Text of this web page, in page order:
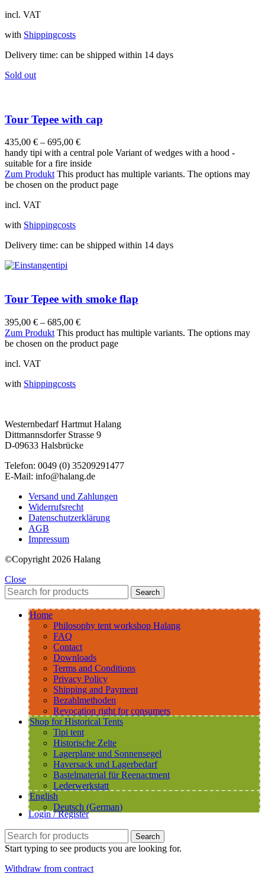
incl. VAT
with Shippingcosts
Delivery time: can be shipped within 14 days
Sold out
Tour Tepee with cap
435,00 € – 695,00 €
handy tipi with a central pole Variant of wedges with a hood -
suitable for a fire inside
Zum Produkt This product has multiple variants. The options may
be chosen on the product page
incl. VAT
with Shippingcosts
Delivery time: can be shipped within 14 days
Tour Tepee with smoke flap
395,00 € – 685,00 €
Zum Produkt This product has multiple variants. The options may
be chosen on the product page
incl. VAT
with Shippingcosts
Westernbedarf Hartmut Halang
Dittmannsdorfer Strasse 9
D-09633 Halsbrücke
Telefon: 0049 (0) 35209291477
E-Mail: info@halang.de
Versand und Zahlungen
Widerrufsrecht
Datenschutzerklärung
AGB
Impressum
©Copyright 2026 Halang
Close
Search
Home
Philosophy tent workshop Halang
FAQ
Contact
Downloads
Terms and Conditions
Privacy Policy
Shipping and Payment
Bezahlmethoden
Revocation right for consumers
Shop for Historical Tents
Tipi tent
Historische Zelte
Lagerplane und Sonnensegel
Haversack und Lagerbedarf
Bastelmaterial für Reenactment
Lederwerkstatt
English
Deutsch (German)
Login / Register
Search
Start typing to see products you are looking for.
Withdraw from contract